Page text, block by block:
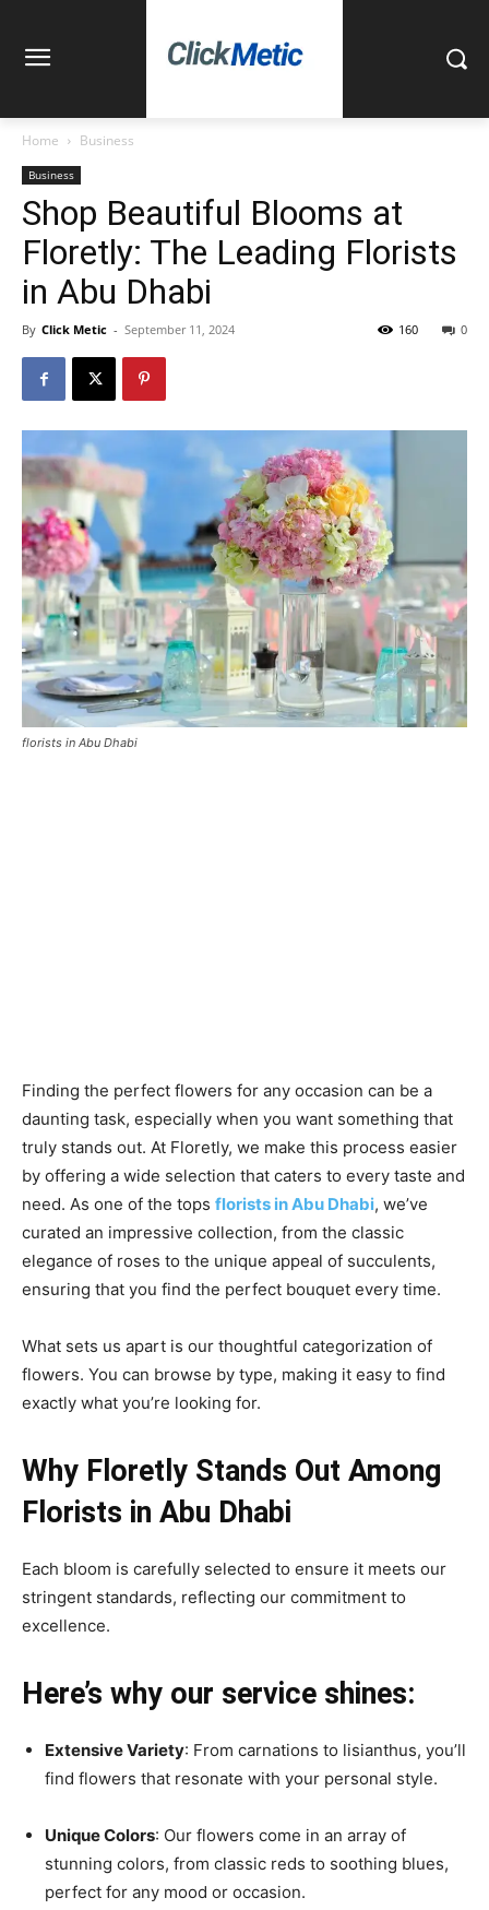
Home Business
Business
Shop Beautiful Blooms at
Floretly: The Leading Florists
in Abu Dhabi
By Click Metic - September 11, 2024 0
160
florists in Abu Dhabi
Finding the perfect flowers for any occasion can be a
daunting task, especially when you want something that
truly stands out. At Floretly, we make this process easier
by offering a wide selection that caters to every taste and
need. As one of the tops florists in Abu Dhabi, we’ve
curated an impressive collection, from the classic
elegance of roses to the unique appeal of succulents,
ensuring that you find the perfect bouquet every time.
What sets us apart is our thoughtful categorization of
flowers. You can browse by type, making it easy to find
exactly what you’re looking for.
Why Floretly Stands Out Among
Florists in Abu Dhabi
Each bloom is carefully selected to ensure it meets our
stringent standards, reflecting our commitment to
excellence.
Here’s why our service shines:
Extensive Variety: From carnations to lisianthus, you’ll
find flowers that resonate with your personal style.
Unique Colors: Our flowers come in an array of
stunning colors, from classic reds to soothing blues,
perfect for any mood or occasion.